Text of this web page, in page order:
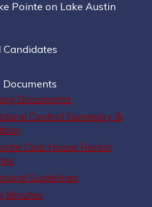
Pointe on Lake Austin
Documents
Control Summary &
Club House Rental
Guidelines
Minutes